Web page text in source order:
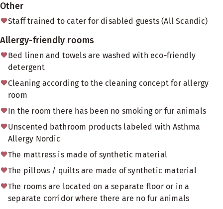
Other
Staff trained to cater for disabled guests (All Scandic)
Allergy-friendly rooms
Bed linen and towels are washed with eco-friendly
detergent
Cleaning according to the cleaning concept for allergy
room
In the room there has been no smoking or fur animals
Unscented bathroom products labeled with Asthma
Allergy Nordic
The mattress is made of synthetic material
The pillows / quilts are made of synthetic material
The rooms are located on a separate floor or in a
separate corridor where there are no fur animals